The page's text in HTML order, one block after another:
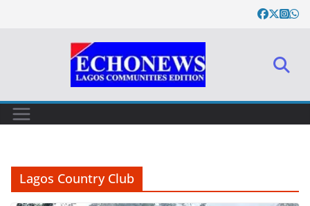
Lagos Country Club